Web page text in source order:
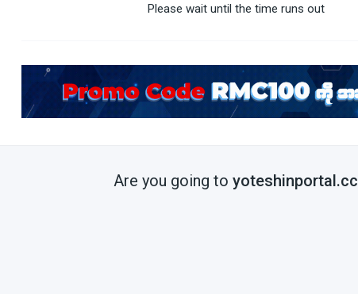
Please wait until the time runs out
Are you going to yoteshinportal.cc